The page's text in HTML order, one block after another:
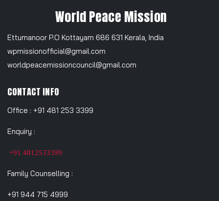
World Peace Mission
Ettumanoor P.O Kottayam 686 631 Kerala, India
wpmissionofficial@gmail.com
worldpeacemissioncouncil@gmail.com
CONTACT INFO
Office : +91 481 253 3399
Enquiry :
+91 4812533399
Family Counselling :
+91 944 715 4999